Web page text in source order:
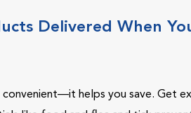
Delivered When
convenient—it helps you save. Get